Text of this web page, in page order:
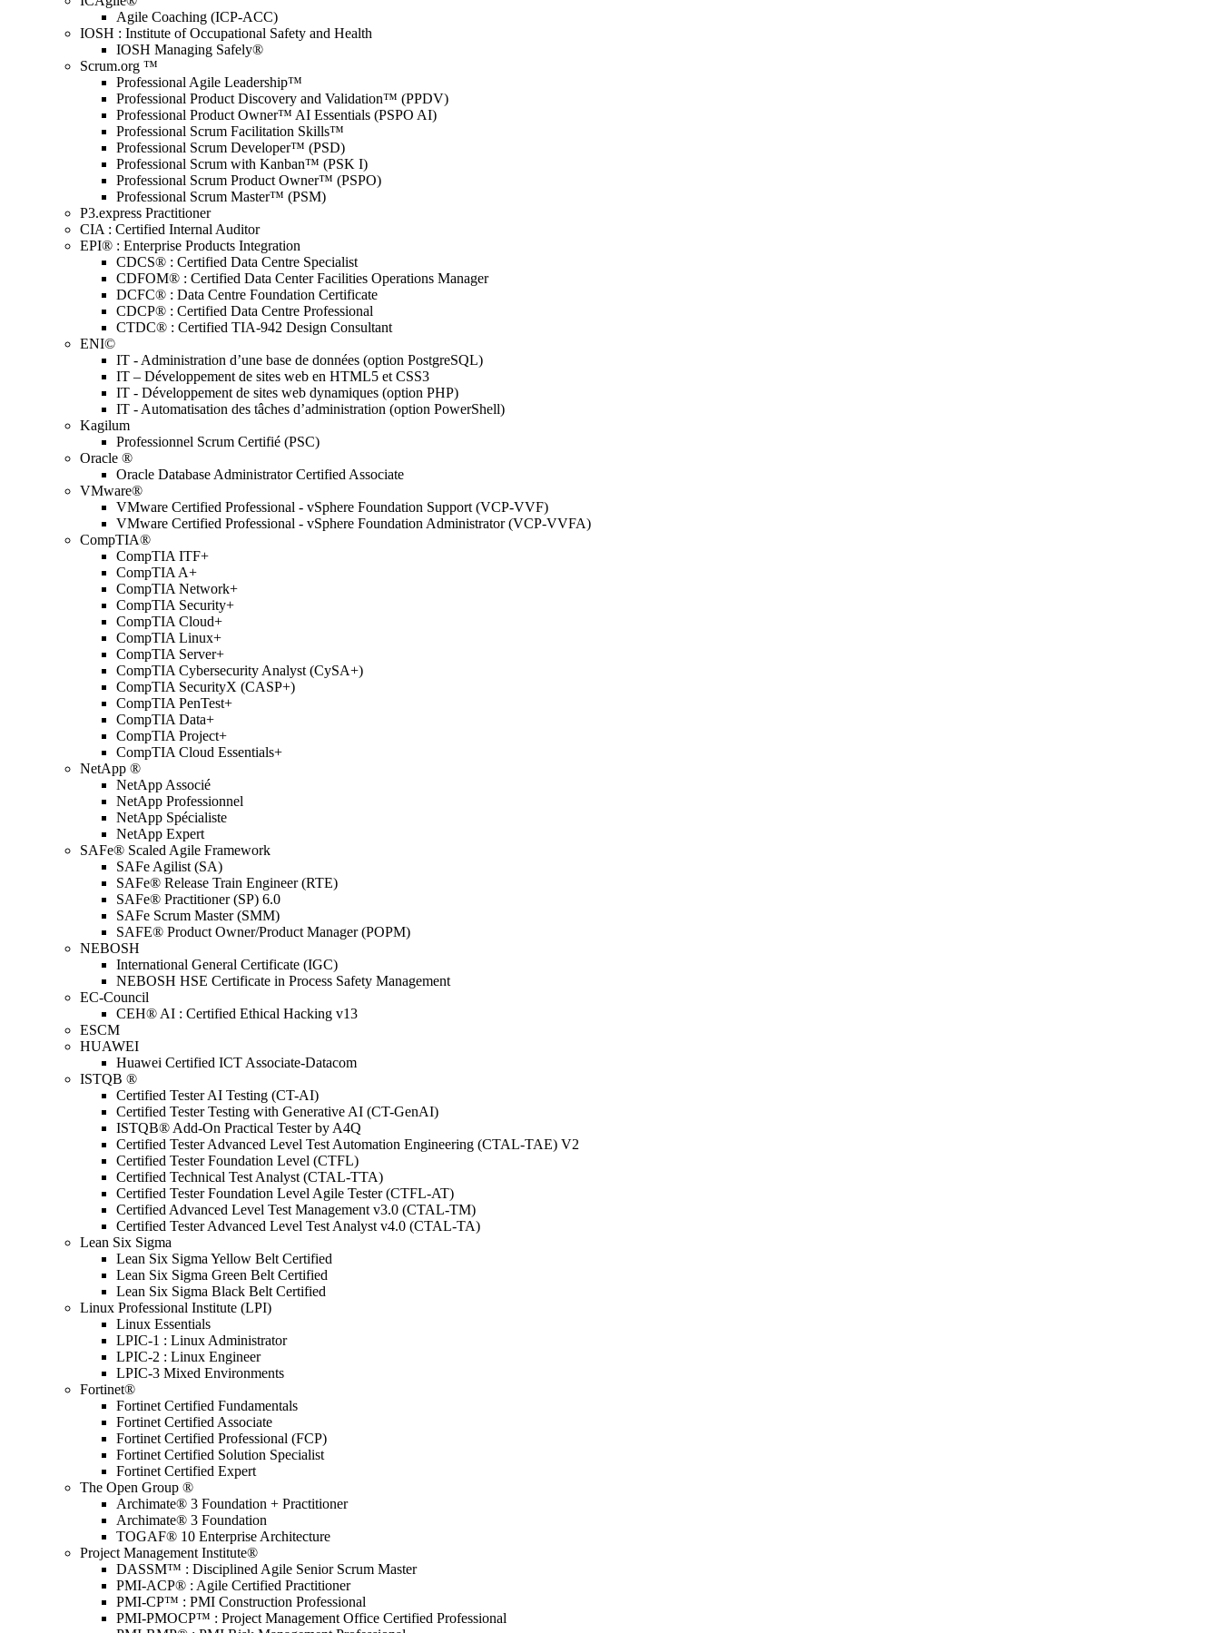
Agile Coaching (ICP-ACC)
IOSH : Institute of Occupational Safety and Health
IOSH Managing Safely®
Scrum.org ™
Professional Agile Leadership™
Professional Product Discovery and Validation™ (PPDV)
Professional Product Owner™ AI Essentials (PSPO AI)
Professional Scrum Facilitation Skills™
Professional Scrum Developer™ (PSD)
Professional Scrum with Kanban™ (PSK I)
Professional Scrum Product Owner™ (PSPO)
Professional Scrum Master™ (PSM)
P3.express Practitioner
CIA : Certified Internal Auditor
EPI® : Enterprise Products Integration
CDCS® : Certified Data Centre Specialist
CDFOM® : Certified Data Center Facilities Operations Manager
DCFC® : Data Centre Foundation Certificate
CDCP® : Certified Data Centre Professional
CTDC® : Certified TIA-942 Design Consultant
ENI©
IT - Administration d’une base de données (option PostgreSQL)
IT – Développement de sites web en HTML5 et CSS3
IT - Développement de sites web dynamiques (option PHP)
IT - Automatisation des tâches d’administration (option PowerShell)
Kagilum
Professionnel Scrum Certifié (PSC)
Oracle ®
Oracle Database Administrator Certified Associate
VMware®
VMware Certified Professional - vSphere Foundation Support (VCP-VVF)
VMware Certified Professional - vSphere Foundation Administrator (VCP-VVFA)
CompTIA®
CompTIA ITF+
CompTIA A+
CompTIA Network+
CompTIA Security+
CompTIA Cloud+
CompTIA Linux+
CompTIA Server+
CompTIA Cybersecurity Analyst (CySA+)
CompTIA SecurityX (CASP+)
CompTIA PenTest+
CompTIA Data+
CompTIA Project+
CompTIA Cloud Essentials+
NetApp ®
NetApp Associé
NetApp Professionnel
NetApp Spécialiste
NetApp Expert
SAFe® Scaled Agile Framework
SAFe Agilist (SA)
SAFe® Release Train Engineer (RTE)
SAFe® Practitioner (SP) 6.0
SAFe Scrum Master (SMM)
SAFE® Product Owner/Product Manager (POPM)
NEBOSH
International General Certificate (IGC)
NEBOSH HSE Certificate in Process Safety Management
EC-Council
CEH® AI : Certified Ethical Hacking v13
ESCM
HUAWEI
Huawei Certified ICT Associate-Datacom
ISTQB ®
Certified Tester AI Testing (CT-AI)
Certified Tester Testing with Generative AI (CT-GenAI)
ISTQB® Add-On Practical Tester by A4Q
Certified Tester Advanced Level Test Automation Engineering (CTAL-TAE) V2
Certified Tester Foundation Level (CTFL)
Certified Technical Test Analyst (CTAL-TTA)
Certified Tester Foundation Level Agile Tester (CTFL-AT)
Certified Advanced Level Test Management v3.0 (CTAL-TM)
Certified Tester Advanced Level Test Analyst v4.0 (CTAL-TA)
Lean Six Sigma
Lean Six Sigma Yellow Belt Certified
Lean Six Sigma Green Belt Certified
Lean Six Sigma Black Belt Certified
Linux Professional Institute (LPI)
Linux Essentials
LPIC-1 : Linux Administrator
LPIC-2 : Linux Engineer
LPIC-3 Mixed Environments
Fortinet®
Fortinet Certified Fundamentals
Fortinet Certified Associate
Fortinet Certified Professional (FCP)
Fortinet Certified Solution Specialist
Fortinet Certified Expert
The Open Group ®
Archimate® 3 Foundation + Practitioner
Archimate® 3 Foundation
TOGAF® 10 Enterprise Architecture
Project Management Institute®
DASSM™ : Disciplined Agile Senior Scrum Master
PMI-ACP® : Agile Certified Practitioner
PMI-CP™ : PMI Construction Professional
PMI-PMOCP™ : Project Management Office Certified Professional